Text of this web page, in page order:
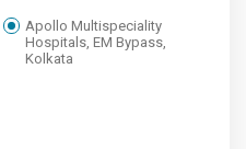
Apollo Multispeciality
Hospitals, EM Bypass,
Kolkata